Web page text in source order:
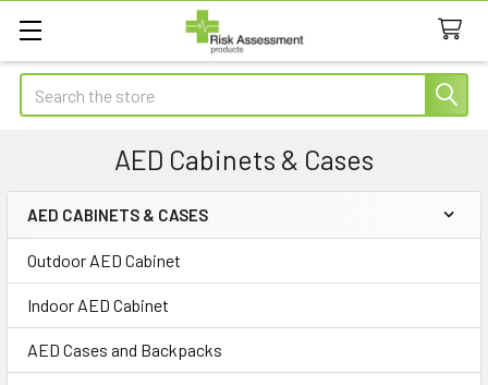
Search
AED Cabinets & Cases
Sidebar
AED CABINETS & CASES
Outdoor AED Cabinet
Indoor AED Cabinet
AED Cases and Backpacks